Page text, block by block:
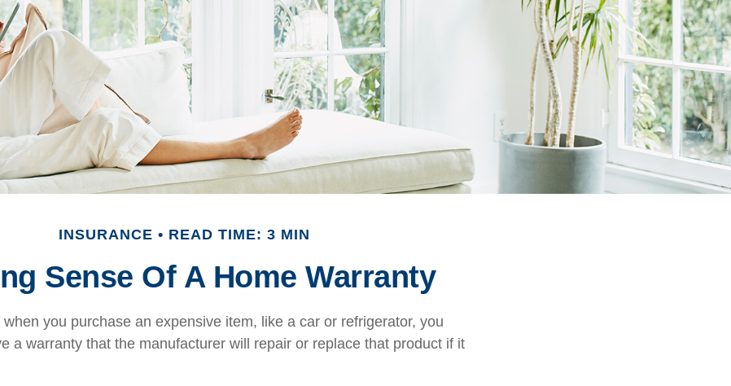
INSURANCE READ TIME: 3 MIN
Sense Of A Home Warranty
you purchase an expensive item, like a car or refrigerator, you
a warranty that the manufacturer will repair or replace that product if it